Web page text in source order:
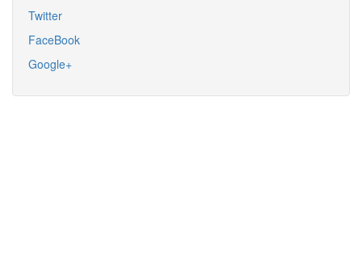
Twitter
FaceBook
Google+